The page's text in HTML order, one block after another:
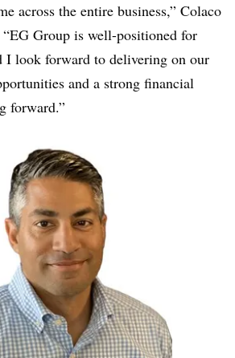
across the entire business,” Colaco
“EG Group is well-positioned for
I look forward to delivering on our
and a strong financial
forward.”